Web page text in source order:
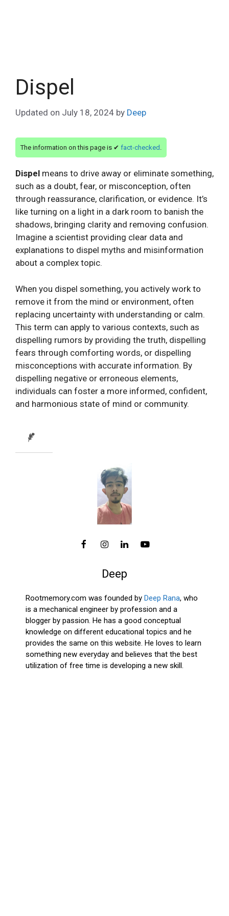
Dispel
Updated on July 18, 2024 by Deep
The information on this page is ✔ fact-checked
Dispel means to drive away or eliminate something,
such as a doubt, fear, or misconception, often
through reassurance, clarification, or evidence. It’s
like turning on a light in a dark room to banish the
shadows, bringing clarity and removing confusion.
Imagine a scientist providing clear data and
explanations to dispel myths and misinformation
about a complex topic.
When you dispel something, you actively work to
remove it from the mind or environment, often
replacing uncertainty with understanding or calm.
This term can apply to various contexts, such as
dispelling rumors by providing the truth, dispelling
fears through comforting words, or dispelling
misconceptions with accurate information. By
dispelling negative or erroneous elements,
individuals can foster a more informed, confident,
and harmonious state of mind or community.
Deep
Rootmemory.com was founded by Deep Rana, who
is a mechanical engineer by profession and a
blogger by passion. He has a good conceptual
knowledge on different educational topics and he
provides the same on this website. He loves to learn
something new everyday and believes that the best
utilization of free time is developing a new skill.